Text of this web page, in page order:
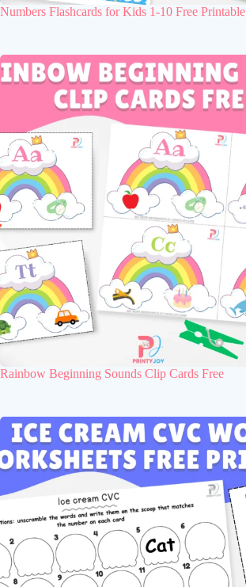
Numbers Flashcards for Kids 1-10 Free Printable
Rainbow Beginning Sounds Clip Cards Free